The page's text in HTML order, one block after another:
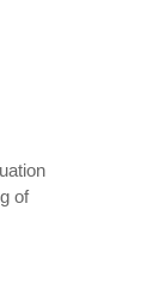
of